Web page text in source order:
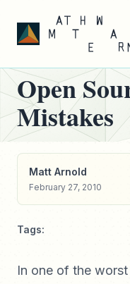
Open
Mistakes
Matt Arnold
February 27, 2010
Tags:
In one of the